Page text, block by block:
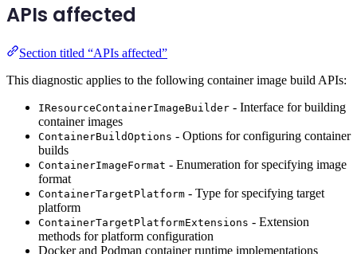
APIs affected
Section titled “APIs affected”
This diagnostic applies to the following container image build APIs:
IResourceContainerImageBuilder - Interface for building
container images
ContainerBuildOptions - Options for configuring container
builds
ContainerImageFormat - Enumeration for specifying image
format
ContainerTargetPlatform - Type for specifying target
platform
ContainerTargetPlatformExtensions - Extension
methods for platform configuration
Docker and Podman container runtime implementations